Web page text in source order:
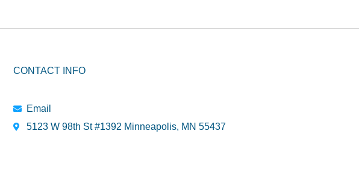
CONTACT INFO
Email
5123 W 98th St #1392 Minneapolis, MN 55437